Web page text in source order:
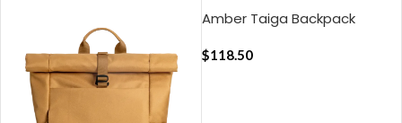
Amber Taiga Backpack
$118.50